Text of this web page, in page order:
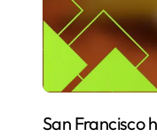
San Francisco hot dogs are a culinary staple with a rich history shaped by the city’s diverse cultural